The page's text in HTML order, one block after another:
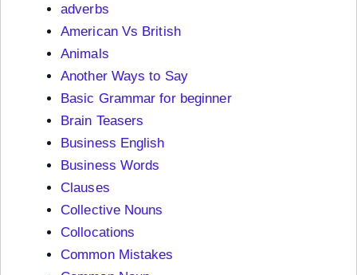
adverbs
American Vs British
Animals
Another Ways to Say
Basic Grammar for beginner
Brain Teasers
Business English
Business Words
Clauses
Collective Nouns
Collocations
Common Mistakes